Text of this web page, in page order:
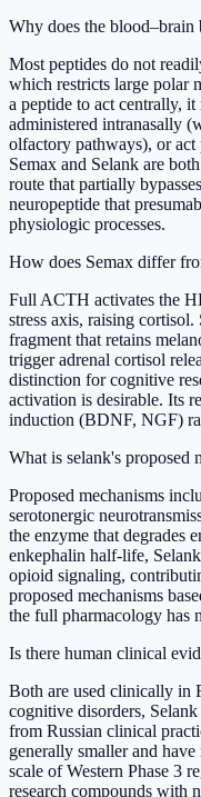
Why does the blood–brain
Most peptides do not
which restricts large polar
a peptide to act centrally,
administered intranasally
olfactory pathways), or act
Semax and Selank are
route that partially
neuropeptide that
physiologic processes.
How does Semax differ
Full ACTH activates the
stress axis, raising
fragment that retains
trigger adrenal cortisol
distinction for cognitive
activation is desirable. Its
induction (BDNF, NGF)
What is selank's proposed
Proposed mechanisms
serotonergic
the enzyme that degrades
enkephalin half-life,
opioid signaling,
proposed mechanisms
the full pharmacology has
Is there human clinical
Both are used clinically in
cognitive disorders,
from Russian clinical
generally smaller and
scale of Western Phase 3
research compounds with